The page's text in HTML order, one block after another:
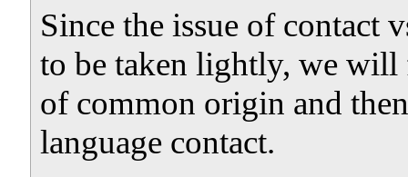
Since the issue of contact
to be taken lightly, we
of common origin and
language contact.